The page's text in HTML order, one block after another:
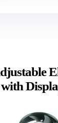
with